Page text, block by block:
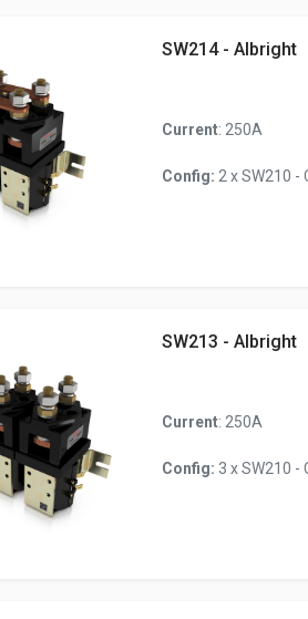
SW214 - Albright
Current: 250A
Config: 2 x SW210 -
SW213 - Albright
Current: 250A
Config: 3 x SW210 -